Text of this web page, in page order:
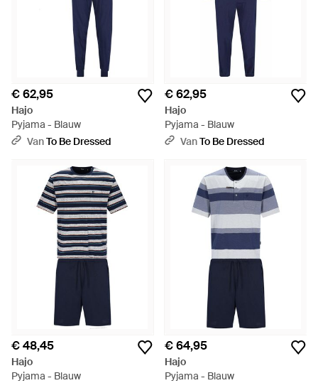
€ 62,95
Hajo
Pyjama - Blauw
VanTo Be Dressed
€ 62,95
Hajo
Pyjama - Blauw
VanTo Be Dressed
€ 48,45
Hajo
Pyjama - Blauw
€ 64,95
Hajo
Pyjama - Blauw